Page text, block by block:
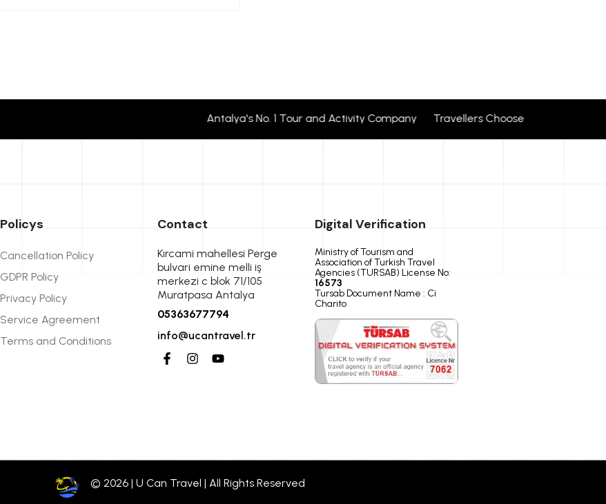
Antalya's No. 1 Tour and Activity Company Travellers Choose + 24
Policys
Cancellation Policy
GDPR Policy
Privacy Policy
Service Agreement
Terms and Conditions
Contact
Kırcami mahellesi Perge
bulvari emine melli iş
merkezi c blok 71/105
Muratpasa Antalya
05363677794
info@ucantravel.tr
Digital Verification
Ministry of Tourism and
Association of Turkish Travel
Agencies (TURSAB) License No:
16573
Tursab Document Name : Ci
Charito
© 2026 | U Can Travel | All Rights Reserved